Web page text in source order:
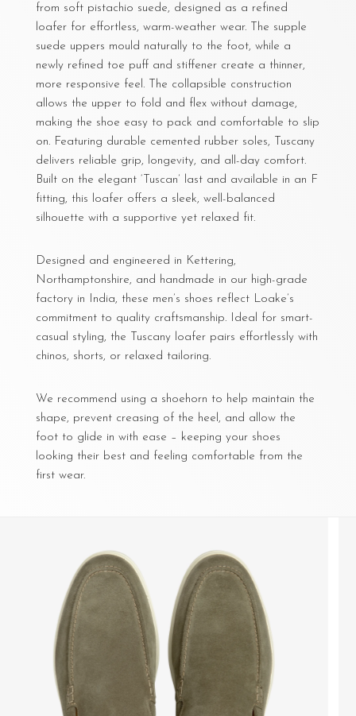
from soft pistachio suede, designed as a refined
loafer for effortless, warm-weather wear. The supple
suede uppers mould naturally to the foot, while a
newly refined toe puff and stiffener create a thinner,
more responsive feel. The collapsible construction
allows the upper to fold and flex without damage,
making the shoe easy to pack and comfortable to slip
on. Featuring durable cemented rubber soles, Tuscany
delivers reliable grip, longevity, and all-day comfort.
Built on the elegant ‘Tuscan’ last and available in an F
fitting, this loafer offers a sleek, well-balanced
silhouette with a supportive yet relaxed fit.
Designed and engineered in Kettering,
Northamptonshire, and handmade in our high-grade
factory in India, these men’s shoes reflect Loake’s
commitment to quality craftsmanship. Ideal for smart-
casual styling, the Tuscany loafer pairs effortlessly with
chinos, shorts, or relaxed tailoring.
We recommend using a shoehorn to help maintain the
shape, prevent creasing of the heel, and allow the
foot to glide in with ease – keeping your shoes
looking their best and feeling comfortable from the
first wear.